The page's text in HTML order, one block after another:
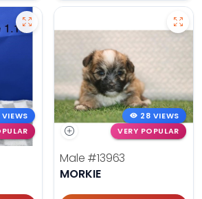
28 VIEWS
VERY POPULAR
Male #13963
MORKIE